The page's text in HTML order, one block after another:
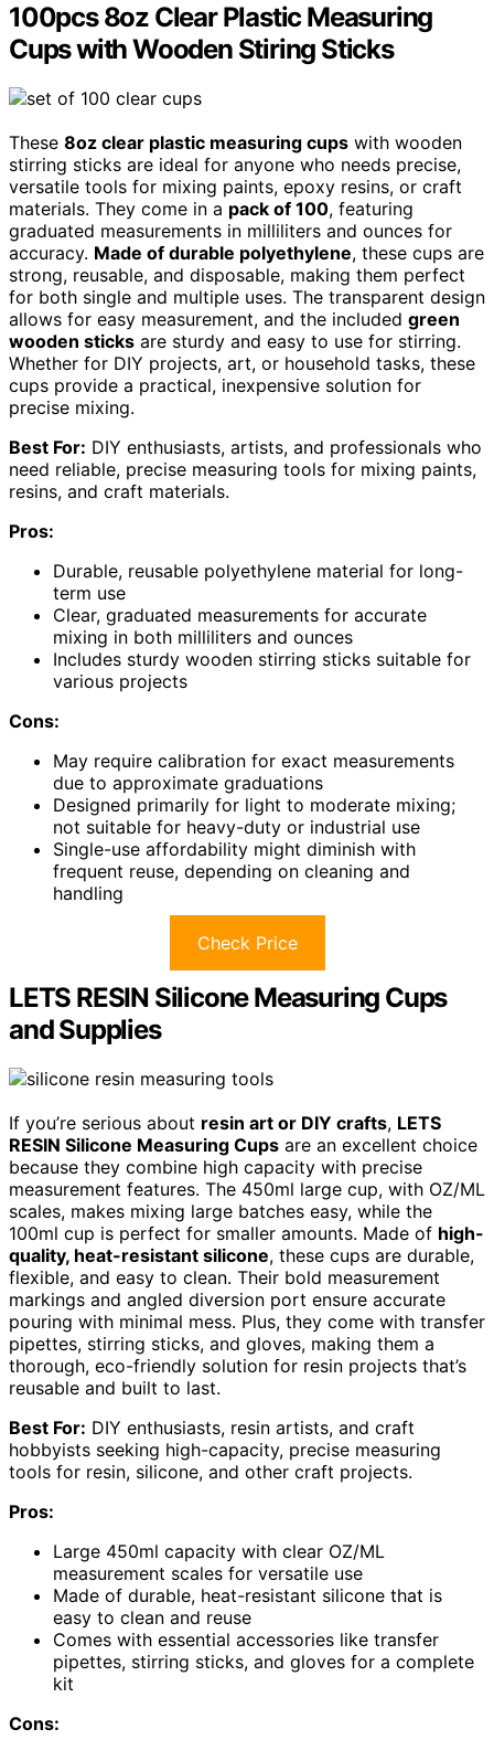
100pcs 8oz Clear Plastic Measuring
Cups with Wooden Stiring Sticks
These 8oz clear plastic measuring cups with wooden
stirring sticks are ideal for anyone who needs precise,
versatile tools for mixing paints, epoxy resins, or craft
materials. They come in a pack of 100, featuring
graduated measurements in milliliters and ounces for
accuracy. Made of durable polyethylene, these cups are
strong, reusable, and disposable, making them perfect
for both single and multiple uses. The transparent design
allows for easy measurement, and the included green
wooden sticks are sturdy and easy to use for stirring.
Whether for DIY projects, art, or household tasks, these
cups provide a practical, inexpensive solution for
precise mixing.
Best For: DIY enthusiasts, artists, and professionals who
need reliable, precise measuring tools for mixing paints,
resins, and craft materials.
Pros:
Durable, reusable polyethylene material for long-
term use
Clear, graduated measurements for accurate
mixing in both milliliters and ounces
Includes sturdy wooden stirring sticks suitable for
various projects
Cons:
May require calibration for exact measurements
due to approximate graduations
Designed primarily for light to moderate mixing;
not suitable for heavy-duty or industrial use
Single-use affordability might diminish with
frequent reuse, depending on cleaning and
handling
Check Price
LETS RESIN Silicone Measuring Cups
and Supplies
If you’re serious about resin art or DIY crafts, LETS
RESIN Silicone Measuring Cups are an excellent choice
because they combine high capacity with precise
measurement features. The 450ml large cup, with OZ/ML
scales, makes mixing large batches easy, while the
100ml cup is perfect for smaller amounts. Made of high-
quality, heat-resistant silicone, these cups are durable,
flexible, and easy to clean. Their bold measurement
markings and angled diversion port ensure accurate
pouring with minimal mess. Plus, they come with transfer
pipettes, stirring sticks, and gloves, making them a
thorough, eco-friendly solution for resin projects that’s
reusable and built to last.
Best For: DIY enthusiasts, resin artists, and craft
hobbyists seeking high-capacity, precise measuring
tools for resin, silicone, and other craft projects.
Pros:
Large 450ml capacity with clear OZ/ML
measurement scales for versatile use
Made of durable, heat-resistant silicone that is
easy to clean and reuse
Comes with essential accessories like transfer
pipettes, stirring sticks, and gloves for a complete
kit
Cons: